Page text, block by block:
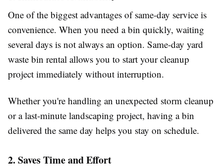
One of the biggest advantages of same-day service is
convenience. When you need a bin quickly, waiting
several days is not always an option. Same-day yard
waste bin rental allows you to start your cleanup
project immediately without interruption.
Whether you're handling an unexpected storm cleanup
or a last-minute landscaping project, having a bin
delivered the same day helps you stay on schedule.
2. Saves Time and Effort